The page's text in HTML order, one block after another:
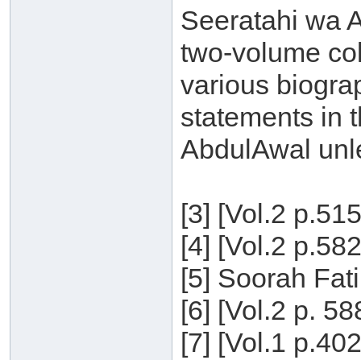
Seeratahi wa
two-volume
various
statements in
AbdulAwal
[3] [Vol.2
[4] [Vol.2
[5] Soorah
[6] [Vol.2 p.
[7] [Vol.1